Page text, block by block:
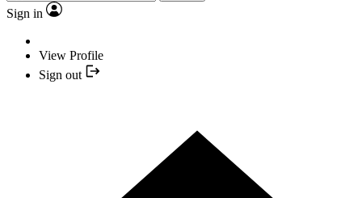
Sign in
View Profile
Sign out